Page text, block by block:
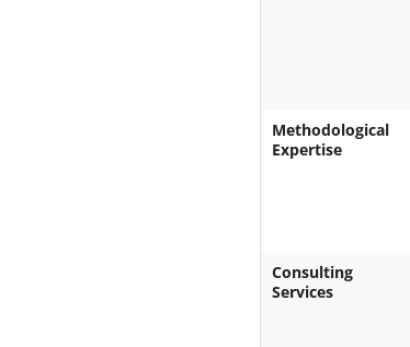
Methodological
Expertise
Consulting
Services